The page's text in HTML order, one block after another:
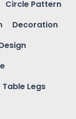
Circle Pattern
Decoration
Table Legs